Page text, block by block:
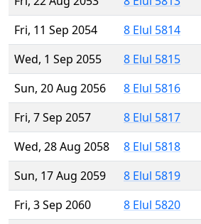
Fri, 11 Sep 2054
8 Elul 5814
Wed, 1 Sep 2055
8 Elul 5815
Sun, 20 Aug 2056
8 Elul 5816
Fri, 7 Sep 2057
8 Elul 5817
Wed, 28 Aug 2058
8 Elul 5818
Sun, 17 Aug 2059
8 Elul 5819
Fri, 3 Sep 2060
8 Elul 5820